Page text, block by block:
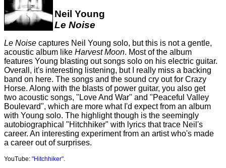
Neil Young
Le Noise
Le Noise captures Neil Young solo, but this is not a gentle,
acoustic album like Harvest Moon. Most of the album
features Young blasting out songs solo on his electric guitar.
Overall, it's interesting listening, but I really miss a backing
band on here. The songs and the sound cry out for Crazy
Horse. Along with the blasts of power guitar, you also get
two acoustic songs, "Love And War" and "Peaceful Valley
Boulevard", which are more what I'd expect from an album
with Young solo. The highlight though is the seemingly
autobiographical "Hitchhiker" with lyrics that trace Neil's
career. An interesting experiment from an artist who's made
a career out of surprises.
YouTube: "Hitchhiker".